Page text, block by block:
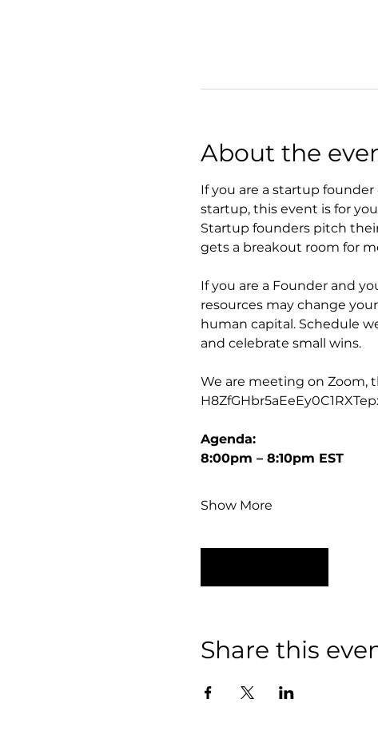
About the
If you are a startup
startup, this event is for
Startup founders pitch
gets a breakout room for
If you are a Founder and
resources may change
human capital. Schedule
and celebrate small wins.
We are meeting on Zoom,
Agenda:
8:00pm – 8:10pm EST
Show More
Share this